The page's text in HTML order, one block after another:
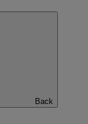
Back